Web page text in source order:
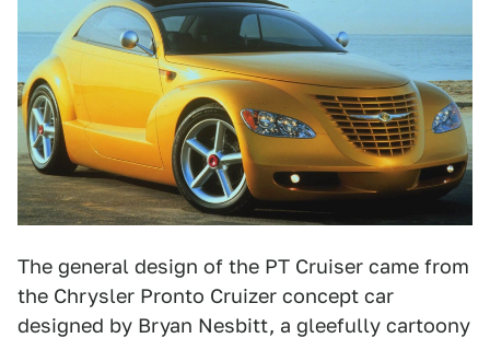
The general design of the PT Cruiser came from
the Chrysler Pronto Cruizer concept car
designed by Bryan Nesbitt, a gleefully cartoony